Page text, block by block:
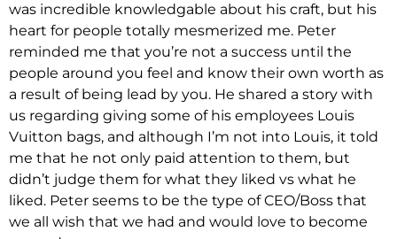
was incredible knowledgable about his craft, but his
heart for people totally mesmerized me. Peter
reminded me that you’re not a success until the
people around you feel and know their own worth as
a result of being lead by you. He shared a story with
us regarding giving some of his employees Louis
Vuitton bags, and although I’m not into Louis, it told
me that he not only paid attention to them, but
didn’t judge them for what they liked vs what he
liked. Peter seems to be the type of CEO/Boss that
we all wish that we had and would love to become